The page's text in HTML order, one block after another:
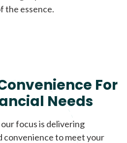
the essence.
For
Needs
focus is delivering
convenience to meet your